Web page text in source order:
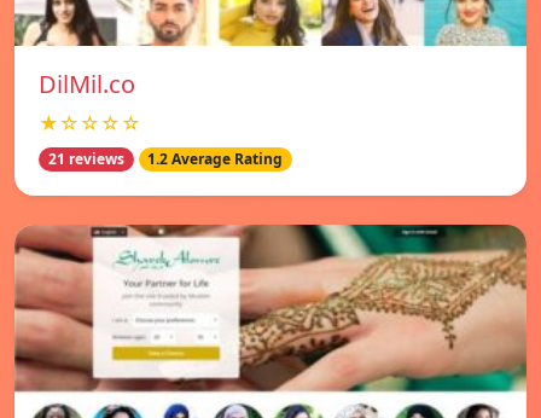
DilMil.co
★☆☆☆☆
21 reviews 1.2 Average Rating